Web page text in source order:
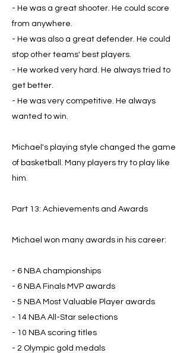
- He was a great shooter. He could score
from anywhere.
- He was also a great defender. He could
stop other teams' best players.
- He worked very hard. He always tried to
get better.
- He was very competitive. He always
wanted to win.
Michael's playing style changed the game
of basketball. Many players try to play like
him.
Part 13: Achievements and Awards
Michael won many awards in his career:
- 6 NBA championships
- 6 NBA Finals MVP awards
- 5 NBA Most Valuable Player awards
- 14 NBA All-Star selections
- 10 NBA scoring titles
- 2 Olympic gold medals